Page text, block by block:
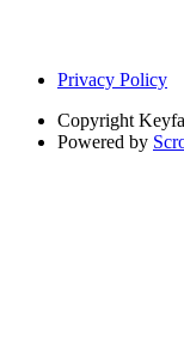
Privacy Policy
Copyright
Powered by